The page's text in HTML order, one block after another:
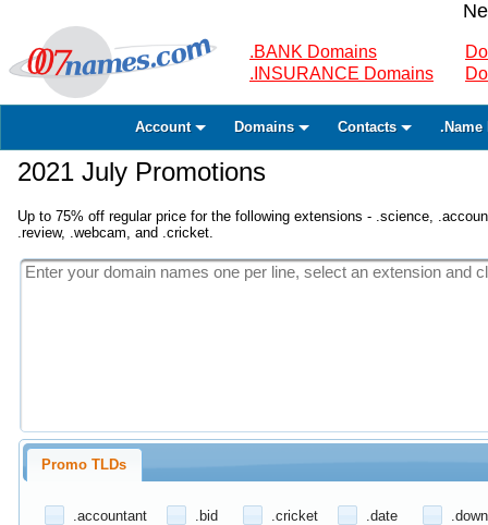
.BANK Domains
.INSURANCE Domains
Account Domains Contacts .Name
2021 July Promotions
Up to 75% off regular price for the following extensions - .science,
.review, .webcam, and .cricket.
Promo TLDs
.accountant .bid .cricket .date